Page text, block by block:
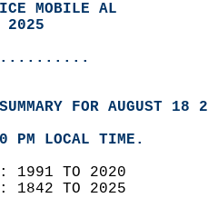
MOBILE AL
2025
FOR AUGUST 18
PM LOCAL TIME.
1991 TO 2020
1842 TO 2025